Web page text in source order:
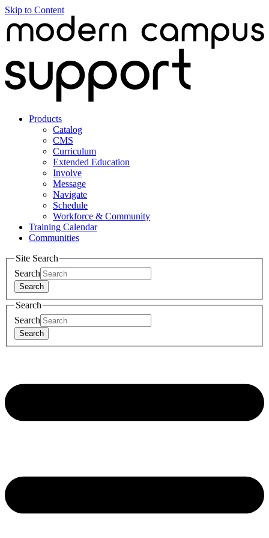
Skip to Content
Products
Catalog
CMS
Curriculum
Extended Education
Involve
Message
Navigate
Schedule
Workforce & Community
Training Calendar
Communities
Site Search
Search
Search
Search
Search
Search